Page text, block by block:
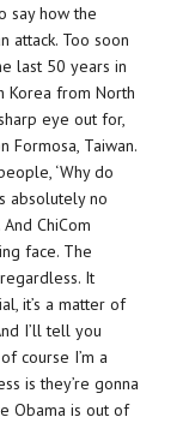
say how the
attack. Too soon
last 50 years in
Korea from North
eye out for,
Formosa, Taiwan.
‘Why do
absolutely no
ChiCom
face. The
It
it’s a matter of
I’ll tell you
course I’m a
is they’re gonna
Obama is out of